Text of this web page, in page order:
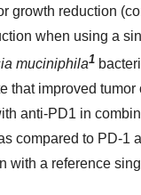
growth reduction
when using a
muciniphila1
that improved tumor
anti-PD1 in
compared to PD-1
with a reference